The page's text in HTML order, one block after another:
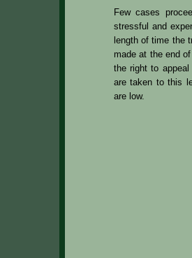
Few cases
stressful and
length of time the
made at the end
the right to
are taken to this
are low.